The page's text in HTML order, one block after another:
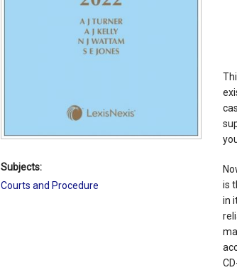
is
in
Subjects:
Courts and Procedure